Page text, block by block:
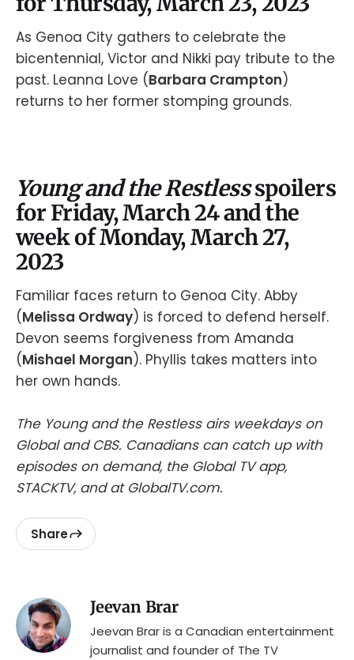
As Genoa City gathers to celebrate the
bicentennial, Victor and Nikki pay tribute to the
past. Leanna Love (Barbara Crampton)
returns to her former stomping grounds.
Young and the Restlessspoilers
for Friday, March 24 and the
week of Monday, March 27,
2023
Familiar faces return to Genoa City. Abby
(Melissa Ordway) is forced to defend herself.
Devon seems forgiveness from Amanda
(Mishael Morgan). Phyllis takes matters into
her own hands.
The Young and the Restless airs weekdays on
Global and CBS. Canadians can catch up with
episodes on demand, the Global TV app,
STACKTV, and at GlobalTV.com.
Share
Jeevan Brar
Jeevan Brar is a Canadian entertainment
journalist and founder of The TV